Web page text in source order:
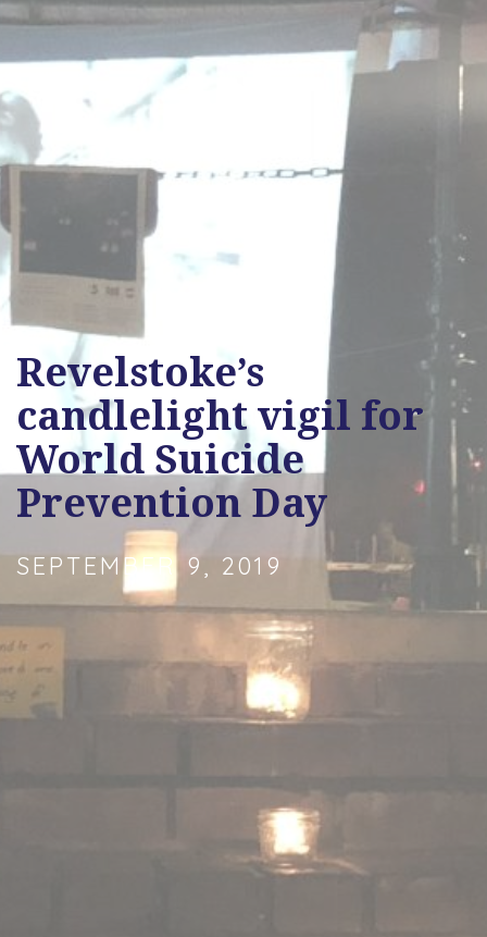
Revelstoke’s
candlelight vigil for
World Suicide
Prevention Day
SEPTEMBER 9, 2019